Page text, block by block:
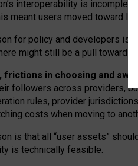
interoperability is
meant users moved toward
for policy and developers is
might still be a pull towards
frictions in choosing and
followers across providers,
rules, provider
costs when moving to
is that all “user assets”
is technically feasible.